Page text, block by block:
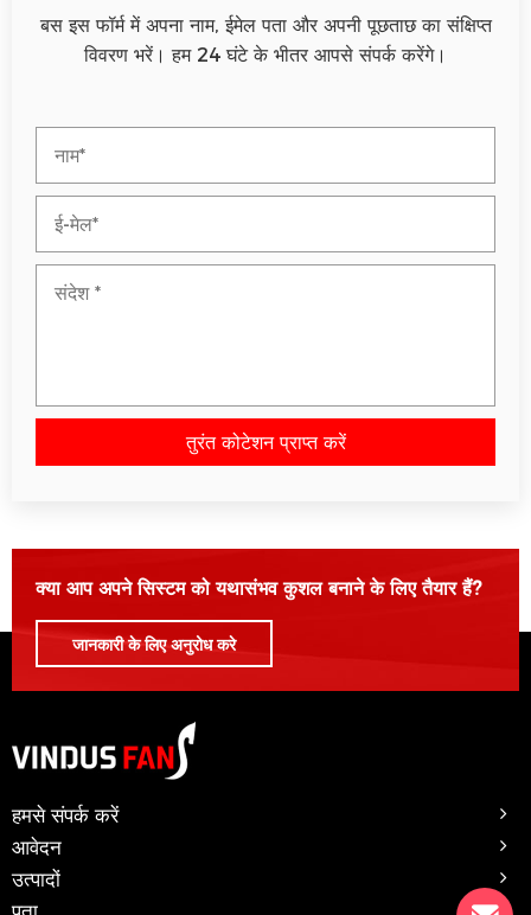
बस इस फॉर्म में अपना नाम, ईमेल पता और अपनी पूछताछ का संक्षिप्त
विवरण भरें। हम 24 घंटे के भीतर आपसे संपर्क करेंगे।
तुरंत कोटेशन प्राप्त करें
क्या आप अपने सिस्टम को यथासंभव कुशल बनाने के लिए तैयार हैं?
जानकारी के लिए अनुरोध करे
हमसे संपर्क करें
आवेदन
उत्पादों